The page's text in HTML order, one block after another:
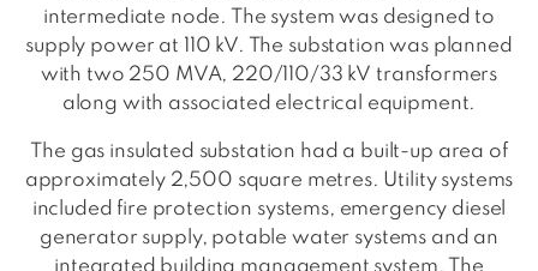
intermediate node. The system was designed to
supply power at 110 kV. The substation was planned
with two 250 MVA, 220/110/33 kV transformers
along with associated electrical equipment.
The gas insulated substation had a built-up area of
approximately 2,500 square metres. Utility systems
included fire protection systems, emergency diesel
generator supply, potable water systems and an
integrated building management system. The